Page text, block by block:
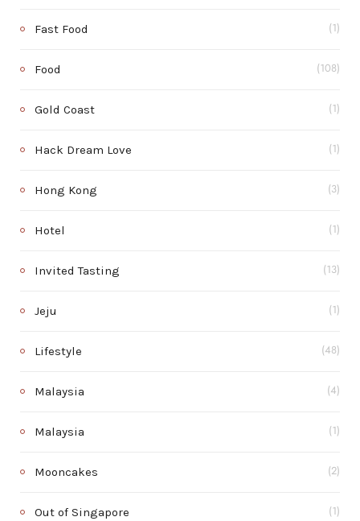
Fast Food (1)
Food (108)
Gold Coast (1)
Hack Dream Love (1)
Hong Kong (3)
Hotel (1)
Invited Tasting (13)
Jeju (1)
Lifestyle (48)
Malaysia (4)
Malaysia (1)
Mooncakes (2)
Out of Singapore (1)